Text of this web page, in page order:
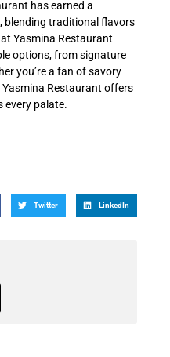
has earned a
blending traditional flavors
Yasmina Restaurant
options, from signature
you’re a fan of savory
Restaurant offers
every palate.
Twitter LinkedIn